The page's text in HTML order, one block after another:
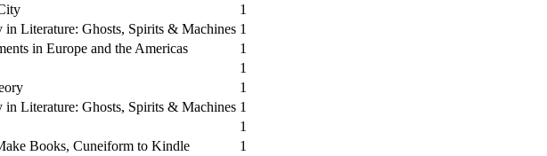
1
in Literature: Ghosts, Spirits & Machines 1
in Europe and the Americas
1
1
1
in Literature: Ghosts, Spirits & Machines 1
1
Books, Cuneiform to Kindle
1